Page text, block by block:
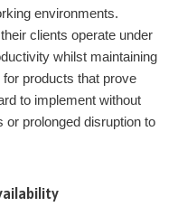
environments.
clients operate under
whilst maintaining
products that prove
to implement without
or prolonged disruption to